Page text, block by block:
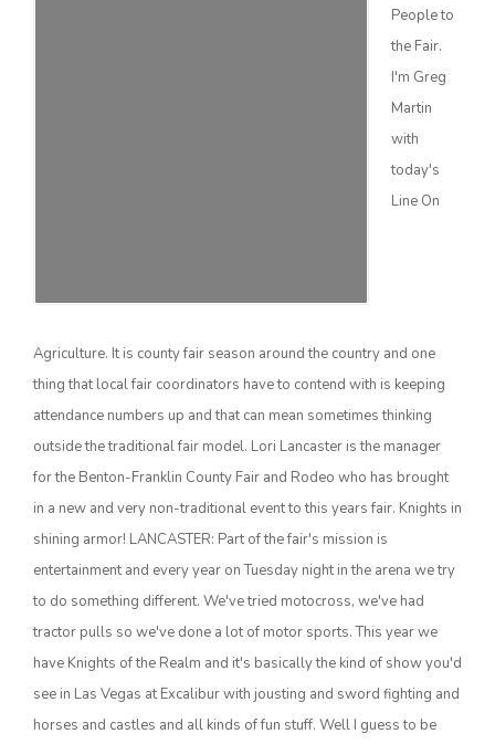
The Agribusiness Update
Bob Larson
People to
the Fair.
I'm Greg
Martin
with
today's
Line On
Agriculture. It is county fair season around the country and one
thing that local fair coordinators have to contend with is keeping
attendance numbers up and that can mean sometimes thinking
outside the traditional fair model. Lori Lancaster is the manager
for the Benton-Franklin County Fair and Rodeo who has brought
in a new and very non-traditional event to this years fair. Knights in
shining armor! LANCASTER: Part of the fair's mission is
entertainment and every year on Tuesday night in the arena we try
to do something different. We've tried motocross, we've had
tractor pulls so we've done a lot of motor sports. This year we
have Knights of the Realm and it's basically the kind of show you'd
see in Las Vegas at Excalibur with jousting and sword fighting and
horses and castles and all kinds of fun stuff. Well I guess to be